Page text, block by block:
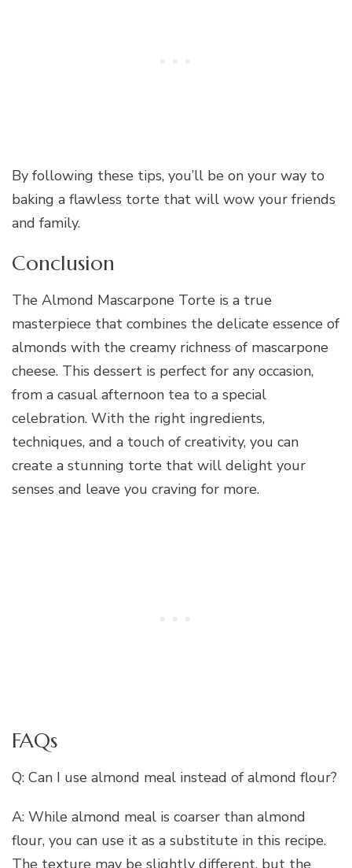
By following these tips, you’ll be on your way to
baking a flawless torte that will wow your friends
and family.
Conclusion
The Almond Mascarpone Torte is a true
masterpiece that combines the delicate essence of
almonds with the creamy richness of mascarpone
cheese. This dessert is perfect for any occasion,
from a casual afternoon tea to a special
celebration. With the right ingredients,
techniques, and a touch of creativity, you can
create a stunning torte that will delight your
senses and leave you craving for more.
FAQs
Q: Can I use almond meal instead of almond flour?
A: While almond meal is coarser than almond
flour, you can use it as a substitute in this recipe.